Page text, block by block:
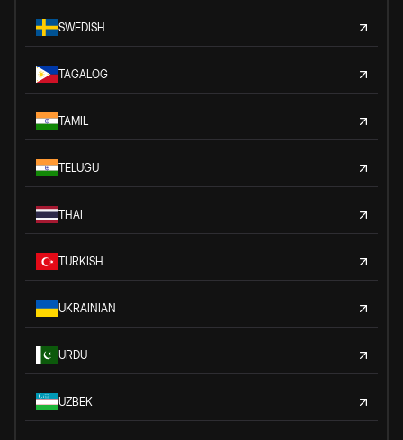
SWEDISH
TAGALOG
TAMIL
TELUGU
THAI
TURKISH
UKRAINIAN
URDU
UZBEK